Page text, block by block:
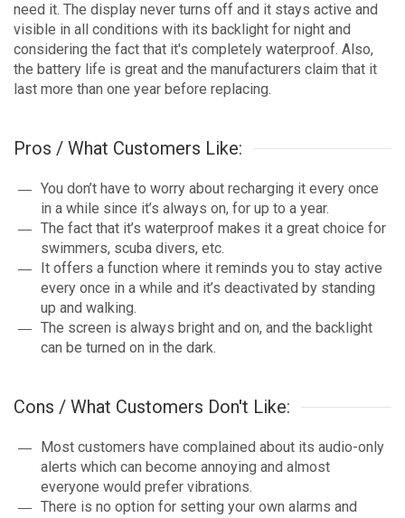
need it. The display never turns off and it stays active and
visible in all conditions with its backlight for night and
considering the fact that it's completely waterproof. Also,
the battery life is great and the manufacturers claim that it
last more than one year before replacing.
Pros / What Customers Like:
You don’t have to worry about recharging it every once
in a while since it’s always on, for up to a year.
The fact that it’s waterproof makes it a great choice for
swimmers, scuba divers, etc.
It offers a function where it reminds you to stay active
every once in a while and it’s deactivated by standing
up and walking.
The screen is always bright and on, and the backlight
can be turned on in the dark.
Cons / What Customers Don't Like:
Most customers have complained about its audio-only
alerts which can become annoying and almost
everyone would prefer vibrations.
There is no option for setting your own alarms and